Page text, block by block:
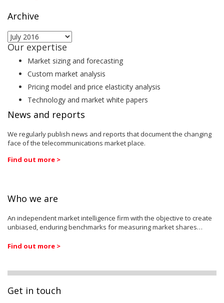
Archive
Archive
Our expertise
Market sizing and forecasting
Custom market analysis
Pricing model and price elasticity analysis
Technology and market white papers
News and reports
We regularly publish news and reports that document the changing
face of the telecommunications market place.
Find out more >
Who we are
An independent market intelligence firm with the objective to create
unbiased, enduring benchmarks for measuring market shares…
Find out more >
Get in touch